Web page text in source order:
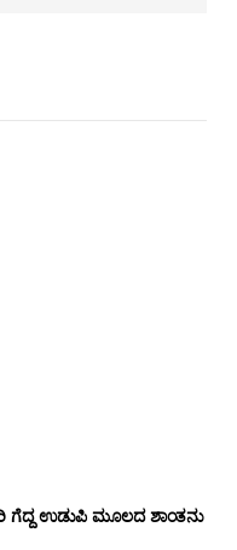
ಉಡುಪಿ ಮೂಲದ ಶಾಂತನು